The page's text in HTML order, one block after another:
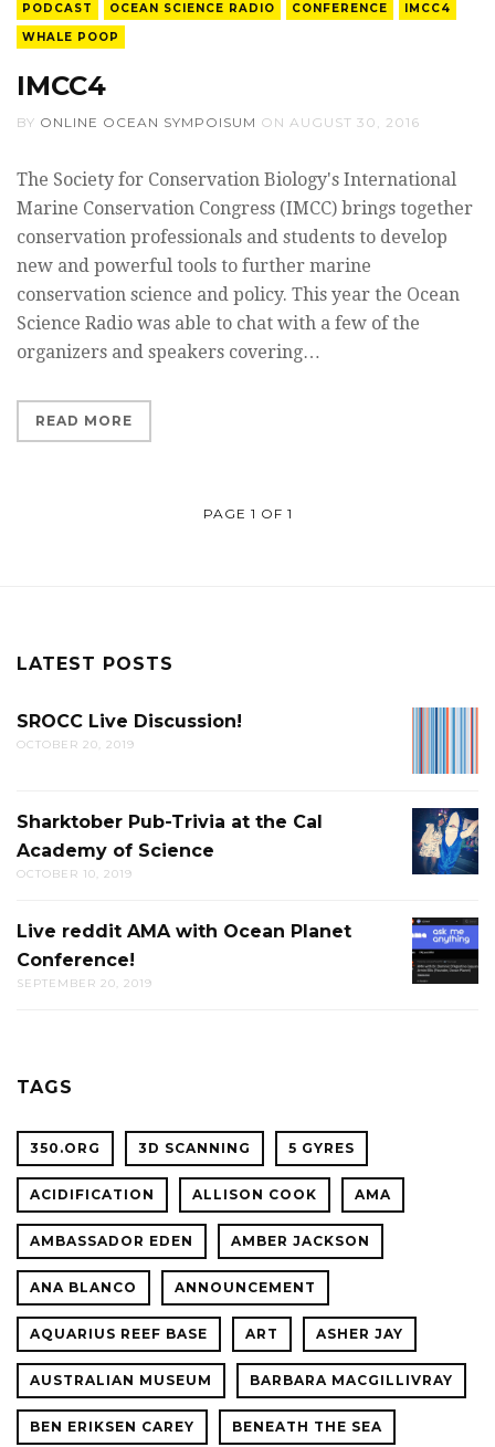
PODCAST OCEAN SCIENCE RADIO CONFERENCE
IMCC4
WHALE POOP
IMCC4
BY ONLINE OCEAN SYMPOISUM ON AUGUST 30, 2016
The Society for Conservation Biology's International
Marine Conservation Congress (IMCC) brings together
conservation professionals and students to develop
new and powerful tools to further marine
conservation science and policy. This year the Ocean
Science Radio was able to chat with a few of the
organizers and speakers covering…
READ MORE
PAGE 1 OF 1
LATEST POSTS
SROCC Live Discussion!
OCTOBER 20, 2019
PUB-
TRIVIA
THE
CAL
Sharktober Pub-Trivia at the Cal
Academy of Science
OCTOBER 10, 2019
LIVE
REDDIT
AMA
Live reddit AMA with Ocean Planet
Conference!
SEPTEMBER 20, 2019
TAGS
350.ORG 3D SCANNING 5 GYRES
ACIDIFICATION ALLISON COOK AMA
AMBASSADOR EDEN AMBER JACKSON
ANA BLANCO ANNOUNCEMENT
AQUARIUS REEF BASE ART ASHER JAY
AUSTRALIAN MUSEUM BARBARA MACGILLIVRAY
BEN ERIKSEN CAREY BENEATH THE SEA